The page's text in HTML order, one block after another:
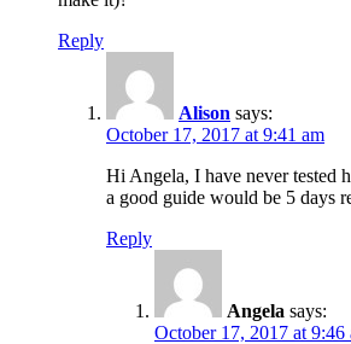
Reply
Alison says:
October 17, 2017 at 9:41 am
Hi Angela, I have never tested
a good guide would be 5 days
Reply
Angela says:
October 17, 2017 at 9:46